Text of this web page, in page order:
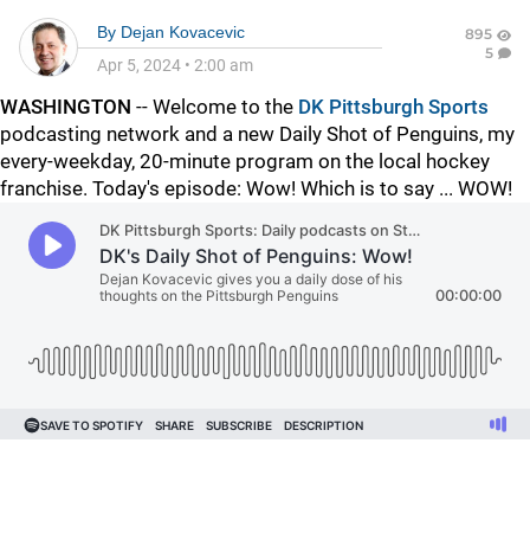
By Dejan Kovacevic
Apr 5, 2024 • 2:00 am
895
5
WASHINGTON -- Welcome to the DK Pittsburgh Sports
podcasting network and a new Daily Shot of Penguins, my
every-weekday, 20-minute program on the local hockey
franchise. Today's episode: Wow! Which is to say ... WOW!